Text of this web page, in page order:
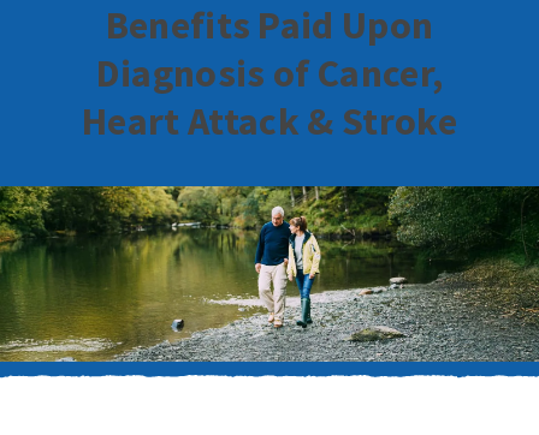
Benefits Paid Upon
Diagnosis of Cancer,
Heart Attack & Stroke